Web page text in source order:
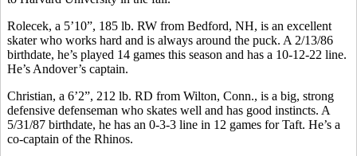
Rolecek, a 5’10”, 185 lb. RW from Bedford, NH, is an excellent
skater who works hard and is always around the puck. A 2/13/86
birthdate, he’s played 14 games this season and has a 10-12-22 line.
He’s Andover’s captain.
Christian, a 6’2”, 212 lb. RD from Wilton, Conn., is a big, strong
defensive defenseman who skates well and has good instincts. A
5/31/87 birthdate, he has an 0-3-3 line in 12 games for Taft. He’s a
co-captain of the Rhinos.